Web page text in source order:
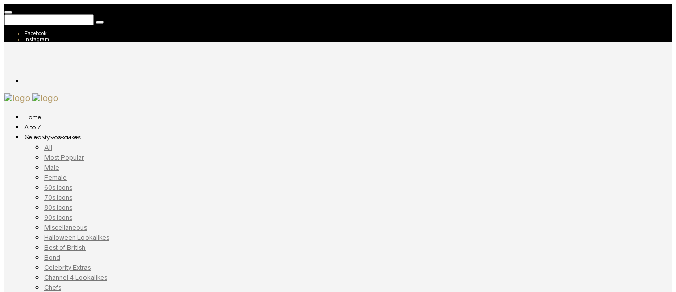
Facebook
Instagram
Home
A to Z
Celebrity Lookalikes
All
Most Popular
Male
Female
60s Icons
70s Icons
80s Icons
90s Icons
Miscellaneous
Halloween Lookalikes
Best of British
Bond
Celebrity Extras
Channel 4 Lookalikes
Chefs